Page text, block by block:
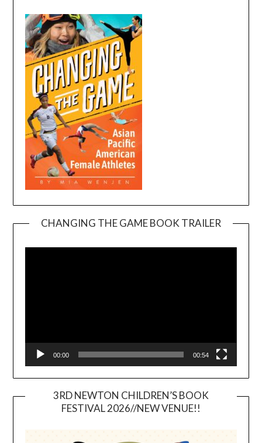
CHANGING THE GAME BOOK TRAILER
00:00 00:54
3RD NEWTON CHILDREN’S BOOK
FESTIVAL 2026//NEW VENUE!!